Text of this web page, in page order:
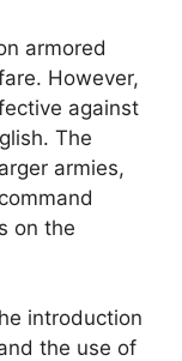
armored
However,
against
The
armies,
on the
introduction
the use of